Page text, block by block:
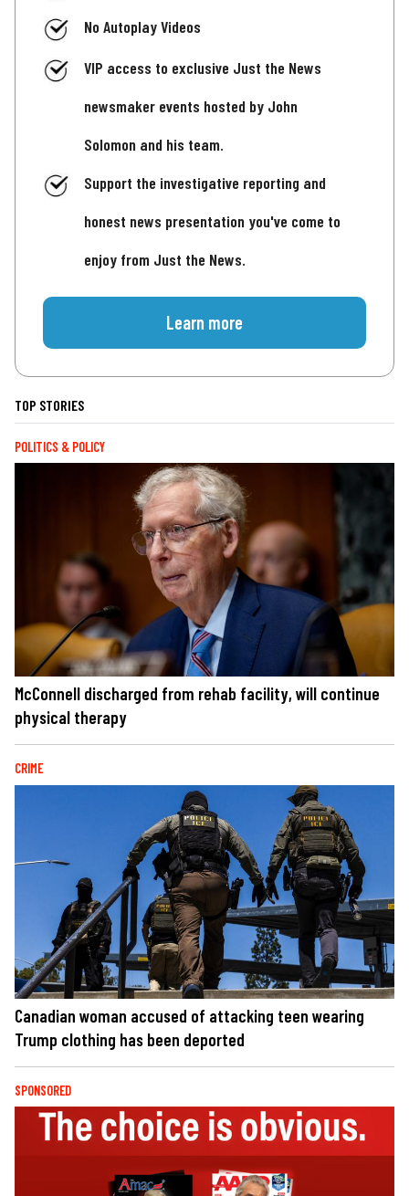
No Autoplay Videos
VIP access to exclusive Just the News
newsmaker events hosted by John
Solomon and his team.
Support the investigative reporting and
honest news presentation you've come to
enjoy from Just the News.
Learn more
TOP STORIES
POLITICS & POLICY
McConnell discharged from rehab facility, will continue
physical therapy
CRIME
Canadian woman accused of attacking teen wearing
Trump clothing has been deported
SPONSORED